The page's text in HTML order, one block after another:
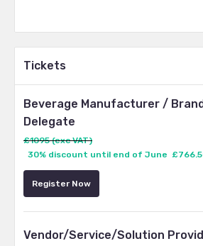
Tickets
Beverage Manufacturer /
Delegate
£1095 (exc VAT)
30% discount until end of June
Register Now
Vendor/Service/Solution